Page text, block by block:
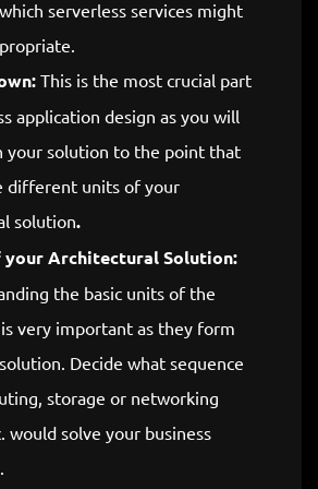
serverless services might
This is the most crucial part
application design as you will
your solution to the point that
different units of your
solution.
your Architectural Solution:
the basic units of the
very important as they form
Decide what sequence
storage or networking
would solve your business